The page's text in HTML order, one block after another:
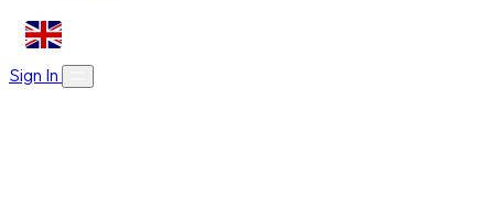
Sign In